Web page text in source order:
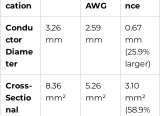
cation
AWG
nce
Condu
ctor
Diame
ter
3.26
mm
2.59
mm
0.67
mm
(25.9%
larger)
Cross-
Sectio
nal
8.36
mm²
5.26
mm²
3.10
mm²
(58.9%